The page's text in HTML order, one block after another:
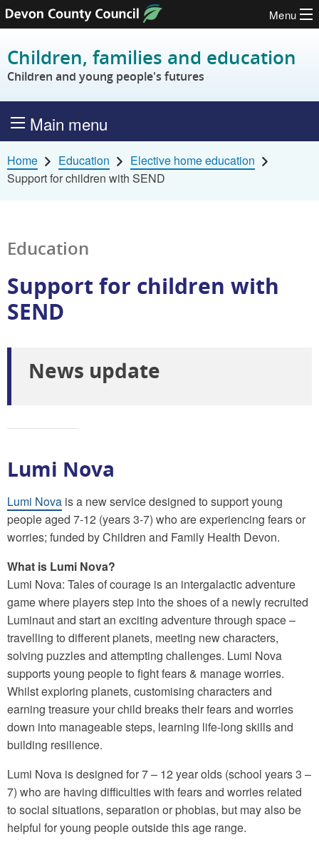
Skip to content
Menu
Children, families and education
Children and young people's futures
Main menu
Home Education
Elective home education
Support for children with SEND
Education
Support for children with
SEND
News update
Lumi Nova
Lumi Nova is a new service designed to support young
people aged 7-12 (years 3-7) who are experiencing fears or
worries; funded by Children and Family Health Devon.
What is Lumi Nova?
Lumi Nova: Tales of courage is an intergalactic adventure
game where players step into the shoes of a newly recruited
Luminaut and start an exciting adventure through space –
travelling to different planets, meeting new characters,
solving puzzles and attempting challenges. Lumi Nova
supports young people to fight fears & manage worries.
Whilst exploring planets, customising characters and
earning treasure your child breaks their fears and worries
down into manageable steps, learning life-long skills and
building resilience.
Lumi Nova is designed for 7 – 12 year olds (school years 3 –
7) who are having difficulties with fears and worries related
to social situations, separation or phobias, but may also be
helpful for young people outside this age range.